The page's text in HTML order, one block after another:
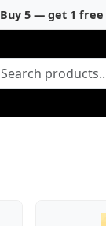
Buy 5 — get 1 free